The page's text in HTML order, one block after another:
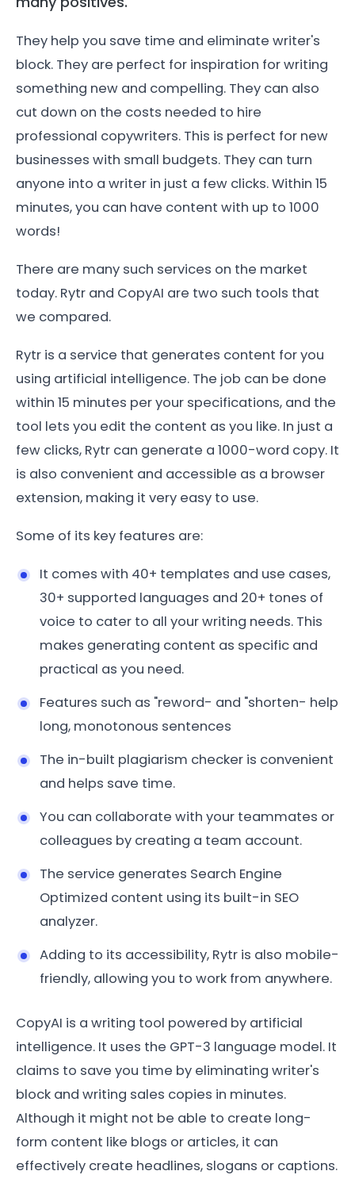
They help you save time and eliminate writer's
block. They are perfect for inspiration for writing
something new and compelling. They can also
cut down on the costs needed to hire
professional copywriters. This is perfect for new
businesses with small budgets. They can turn
anyone into a writer in just a few clicks. Within 15
minutes, you can have content with up to 1000
words!
There are many such services on the market
today. Rytr and CopyAI are two such tools that
we compared.
Rytr is a service that generates content for you
using artificial intelligence. The job can be done
within 15 minutes per your specifications, and the
tool lets you edit the content as you like. In just a
few clicks, Rytr can generate a 1000-word copy. It
is also convenient and accessible as a browser
extension, making it very easy to use.
Some of its key features are:
It comes with 40+ templates and use cases,
30+ supported languages and 20+ tones of
voice to cater to all your writing needs. This
makes generating content as specific and
practical as you need.
Features such as "reword- and "shorten- help
long, monotonous sentences
The in-built plagiarism checker is convenient
and helps save time.
You can collaborate with your teammates or
colleagues by creating a team account.
The service generates Search Engine
Optimized content using its built-in SEO
analyzer.
Adding to its accessibility, Rytr is also mobile-
friendly, allowing you to work from anywhere.
CopyAI is a writing tool powered by artificial
intelligence. It uses the GPT-3 language model. It
claims to save you time by eliminating writer's
block and writing sales copies in minutes.
Although it might not be able to create long-
form content like blogs or articles, it can
effectively create headlines, slogans or captions.